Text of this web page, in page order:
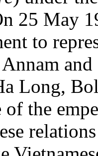
25 May
to
Long,
of the